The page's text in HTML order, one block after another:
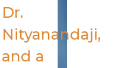
Dr.
Nityanandaji,
and a